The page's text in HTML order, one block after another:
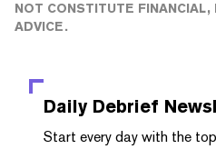
NOT CONSTITUTE
ADVICE.
Daily Debrief
Start every day with the